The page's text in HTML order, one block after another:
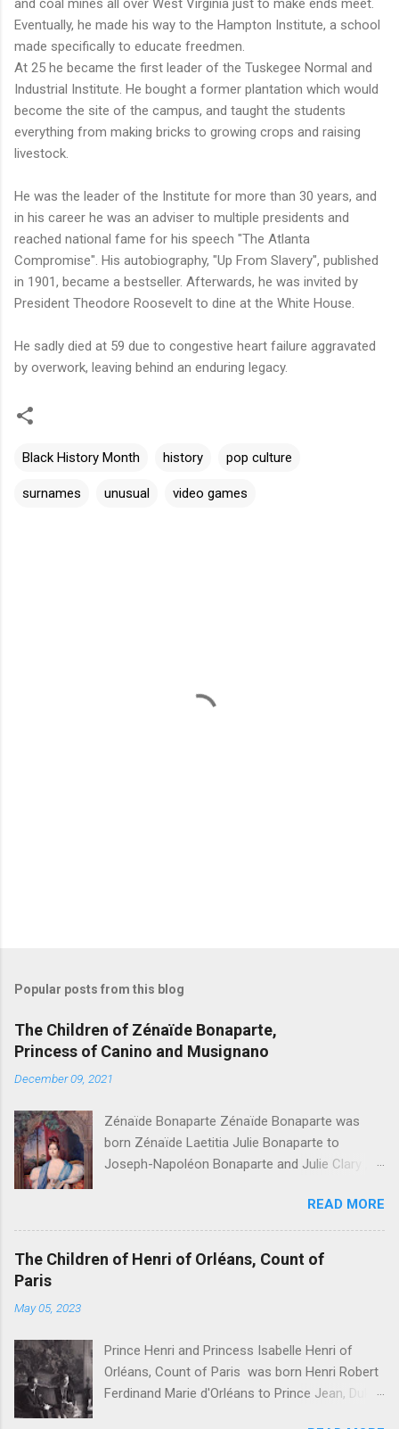
Eventually, he made his way to the Hampton Institute, a school
made specifically to educate freedmen.
At 25 he became the first leader of the Tuskegee Normal and
Industrial Institute. He bought a former plantation which would
become the site of the campus, and taught the students
everything from making bricks to growing crops and raising
livestock.
He was the leader of the Institute for more than 30 years, and
in his career he was an adviser to multiple presidents and
reached national fame for his speech "The Atlanta
Compromise". His autobiography, "Up From Slavery", published
in 1901, became a bestseller. Afterwards, he was invited by
President Theodore Roosevelt to dine at the White House.
He sadly died at 59 due to congestive heart failure aggravated
by overwork, leaving behind an enduring legacy.
Black History Month history pop culture
surnames unusual video games
Popular posts from this blog
The Children of Zénaïde Bonaparte,
Princess of Canino and Musignano
December 09, 2021
Zénaïde Bonaparte Zénaïde Bonaparte was
born Zénaïde Laetitia Julie Bonaparte to
Joseph-Napoléon Bonaparte and Julie Clary ,
Charles Lucien Bonaparte, 2nd Prince of Canino
and Musignano . Their children were: Joseph
Lucien Charles Napoléon Bonaparte, " Joseph
Lucien Bonaparte, 3rd Prince of Canino and
Bonaparte, 4th Prince of Canino and Musignano
" Julie Charlotte Bonaparte Charlotte Honorine
Joséphine Pauline Bonaparte Léonie Stéphanie
READ MORE
The Children of Henri of Orléans, Count of
Paris
May 05, 2023
Prince Henri and Princess Isabelle Henri of
Orléans, Count of Paris was born Henri Robert
Ferdinand Marie d'Orléans to Prince Jean, Duke